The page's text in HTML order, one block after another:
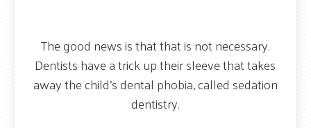
The good news is that that is not necessary.
Dentists have a trick up their sleeve that takes
away the child’s dental phobia, called sedation
dentistry.